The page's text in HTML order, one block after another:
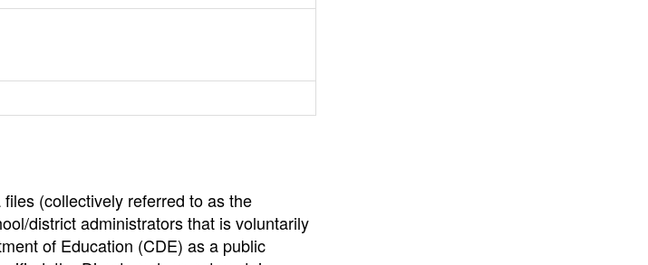
(collectively referred to as the
district administrators that is voluntarily
of Education (CDE) as a public